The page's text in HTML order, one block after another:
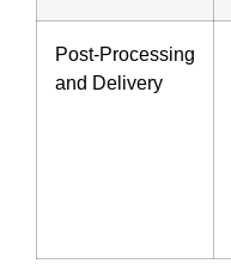
Post-Processing
and Delivery